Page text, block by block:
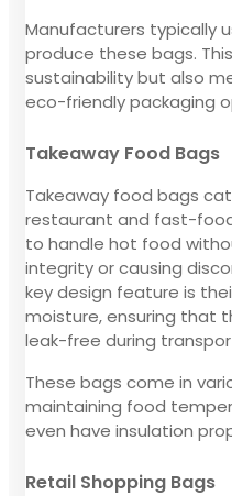
Manufacturers typically
produce these bags.
sustainability but also
eco-friendly packaging
Takeaway Food Bags
Takeaway food bags
restaurant and fast-
to handle hot food
integrity or causing
key design feature is
moisture, ensuring that
leak-free during
These bags come in
maintaining food
even have insulation
Retail Shopping Bags